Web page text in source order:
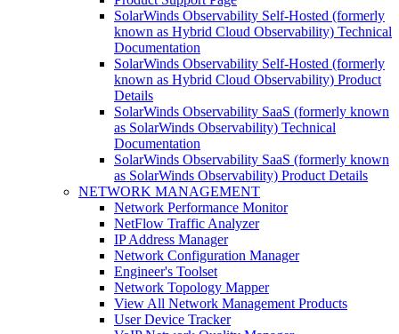
SolarWinds Observability Self-Hosted (formerly
known as Hybrid Cloud Observability) Technical
Documentation
SolarWinds Observability Self-Hosted (formerly
known as Hybrid Cloud Observability) Product
Details
SolarWinds Observability SaaS (formerly known
as SolarWinds Observability) Technical
Documentation
SolarWinds Observability SaaS (formerly known
as SolarWinds Observability) Product Details
NETWORK MANAGEMENT
Network Performance Monitor
NetFlow Traffic Analyzer
IP Address Manager
Network Configuration Manager
Engineer's Toolset
Network Topology Mapper
View All Network Management Products
User Device Tracker